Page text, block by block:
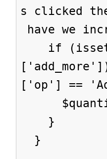
s clicked
have we
if
['op'] ==
}
}